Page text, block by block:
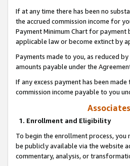
If at any time there has been no
the accrued commission income for
Payment Minimum Chart for payment
applicable law or become extinct by
Payments made to you, as reduced
amounts payable under the
If any excess payment has been
commission income payable to you
1. Enrollment and Eligibility
To begin the enrollment process, you
be publicly available via the website
commentary, analysis, or